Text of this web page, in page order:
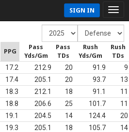
SIGN IN
PPG
Pass
Yds/Gm
Pass
TDs
Rush
Yds/Gm
Rush
TDs
17.2 212.9 20 91.9
9
17.4 205.1 20 93.7
13
18.3 212.1 18 91.1
11
18.8 206.6 25 101.7
11
19.1 204.5 14 124.4
20
19.3 205.1 18 105.7
14